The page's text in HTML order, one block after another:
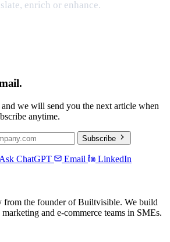
enrich or enhance.
we will send you the next article when
anytime.
Subscribe
Ask ChatGPT Email LinkedIn
from the founder of Builtvisible. We build
and e-commerce teams in SMEs.